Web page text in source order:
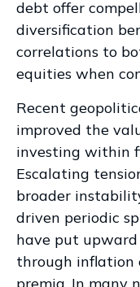
debt offer
diversification
correlations to
equities when
Recent
improved the
investing within
Escalating
broader
driven periodic
have put upward
through inflation